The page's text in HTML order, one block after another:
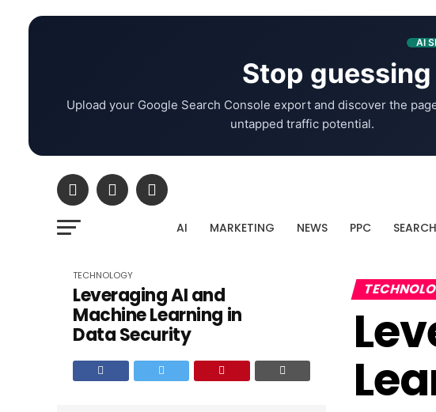
AI
Stop
Upload your Google Search Console export and discover the
untapped traffic potential.
AI MARKETING NEWS PPC
TECHNOLOGY
Leveraging AI and
Machine Learning in
Data Security